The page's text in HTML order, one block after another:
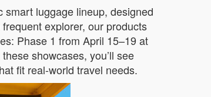
luggage lineup, designed
explorer, our products
Phase 1 from April 15–19 at
showcases, you’ll see
fit real-world travel needs.